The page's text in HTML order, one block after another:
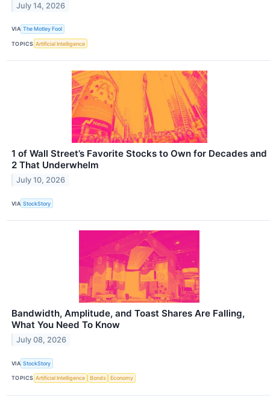
July 14, 2026
VIA The Motley Fool
TOPICS Artificial Intelligence
1 of Wall Street’s Favorite Stocks to Own for Decades and
2 That Underwhelm
July 10, 2026
VIA StockStory
Bandwidth, Amplitude, and Toast Shares Are Falling,
What You Need To Know
July 08, 2026
VIA StockStory
TOPICS Artificial Intelligence Bonds Economy